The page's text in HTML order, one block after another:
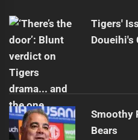
post:
Tigers'
Doueihi's
Smoothy
Bears